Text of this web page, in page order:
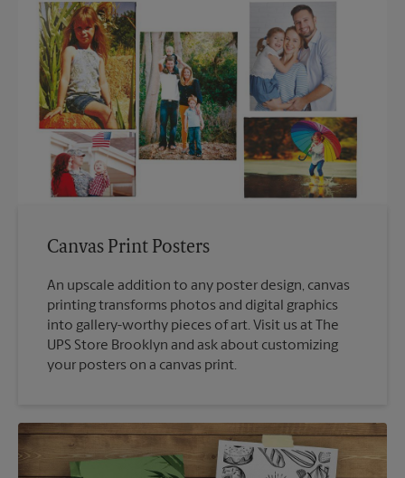
Canvas Print Posters
An upscale addition to any poster design, canvas
printing transforms photos and digital graphics
into gallery-worthy pieces of art. Visit us at The
UPS Store Brooklyn and ask about customizing
your posters on a canvas print.